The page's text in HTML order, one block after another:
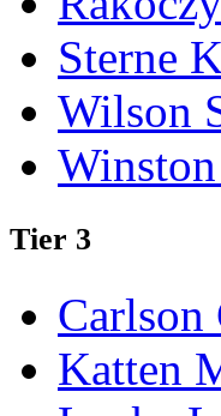
Sterne
Wilson
Tier 3
Carlson
Katten